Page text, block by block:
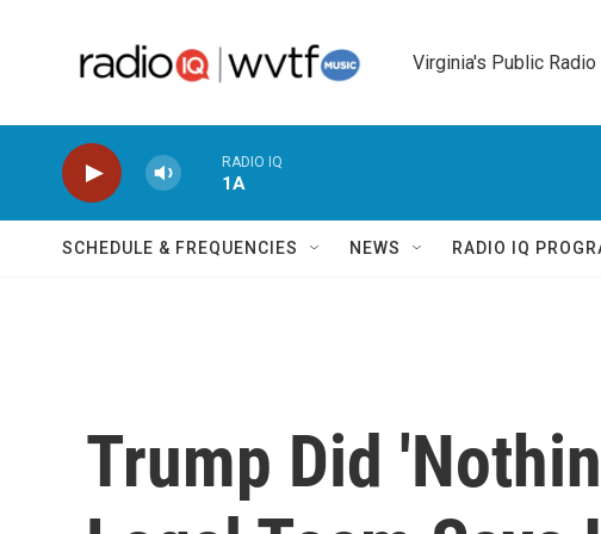
Virginia's Public Radio
RADIO IQ
1A
SCHEDULE & FREQUENCIES NEWS RADIO IQ
Trump Did